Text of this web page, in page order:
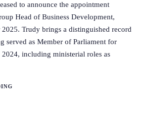
to announce the appointment
Head of Business Development,
Trudy brings a distinguished record
served as Member of Parliament for
including ministerial roles as